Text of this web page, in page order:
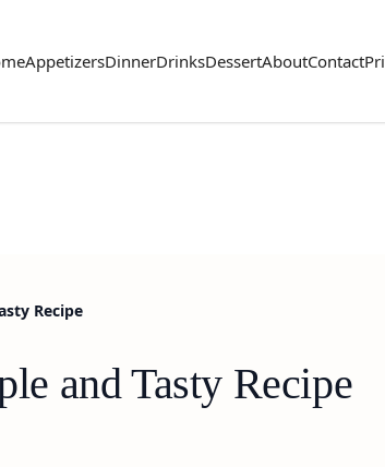
AppetizersDinnerDrinksDessertAboutContact
Recipe
and Tasty Recipe